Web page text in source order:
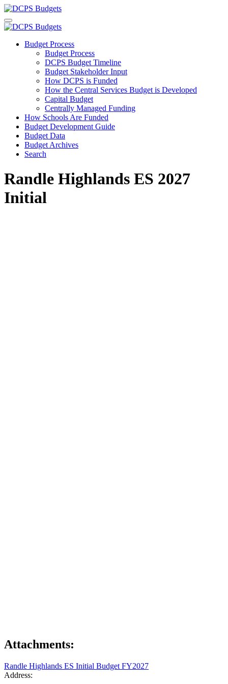
Budget Process
Budget Process
DCPS Budget Timeline
Budget Stakeholder Input
How DCPS is Funded
How the Central Services Budget is Developed
Capital Budget
Centrally Managed Funding
How Schools Are Funded
Budget Development Guide
Budget Data
Budget Archives
Search
Randle Highlands ES 2027
Initial
Attachments:
Randle Highlands ES Initial Budget FY2027
Address: